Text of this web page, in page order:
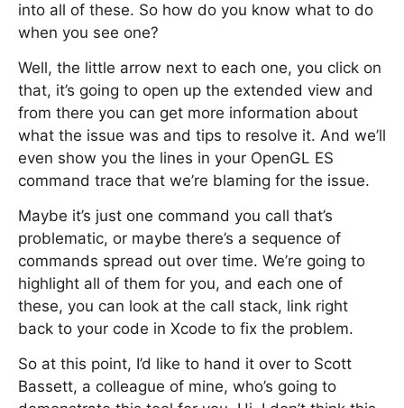
into all of these. So how do you know what to do
when you see one?
Well, the little arrow next to each one, you click on
that, it’s going to open up the extended view and
from there you can get more information about
what the issue was and tips to resolve it. And we’ll
even show you the lines in your OpenGL ES
command trace that we’re blaming for the issue.
Maybe it’s just one command you call that’s
problematic, or maybe there’s a sequence of
commands spread out over time. We’re going to
highlight all of them for you, and each one of
these, you can look at the call stack, link right
back to your code in Xcode to fix the problem.
So at this point, I’d like to hand it over to Scott
Bassett, a colleague of mine, who’s going to